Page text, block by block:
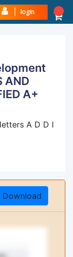
login
AND
A+
A D D I
Download